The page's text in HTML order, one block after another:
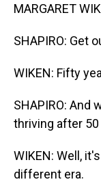
MARGARET
SHAPIRO: Get
WIKEN: Fifty
SHAPIRO: And
thriving after 50
WIKEN: Well,
different era.